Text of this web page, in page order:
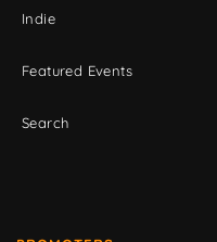
Indie
Featured Events
Search